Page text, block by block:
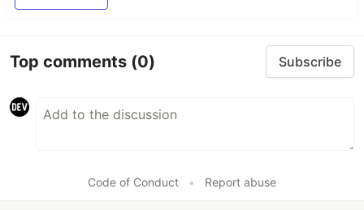
Top comments (0) Subscribe
Code of Conduct • Report abuse